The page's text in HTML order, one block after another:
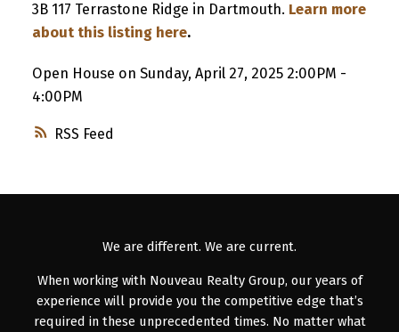
RSS
3B 117 Terrastone Ridge in Dartmouth. Learn more
about this listing here.
Open House on Sunday, April 27, 2025 2:00PM -
4:00PM
We are different. We are current.
When working with Nouveau Realty Group, our years of
experience will provide you the competitive edge that’s
required in these unprecedented times. No matter what